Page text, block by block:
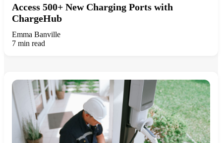
Access 500+ New Charging Ports with
ChargeHub
Emma Banville
7 min read